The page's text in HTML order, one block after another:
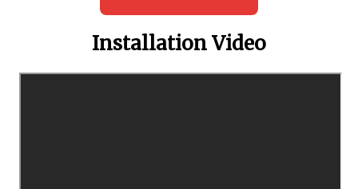
Installation Video